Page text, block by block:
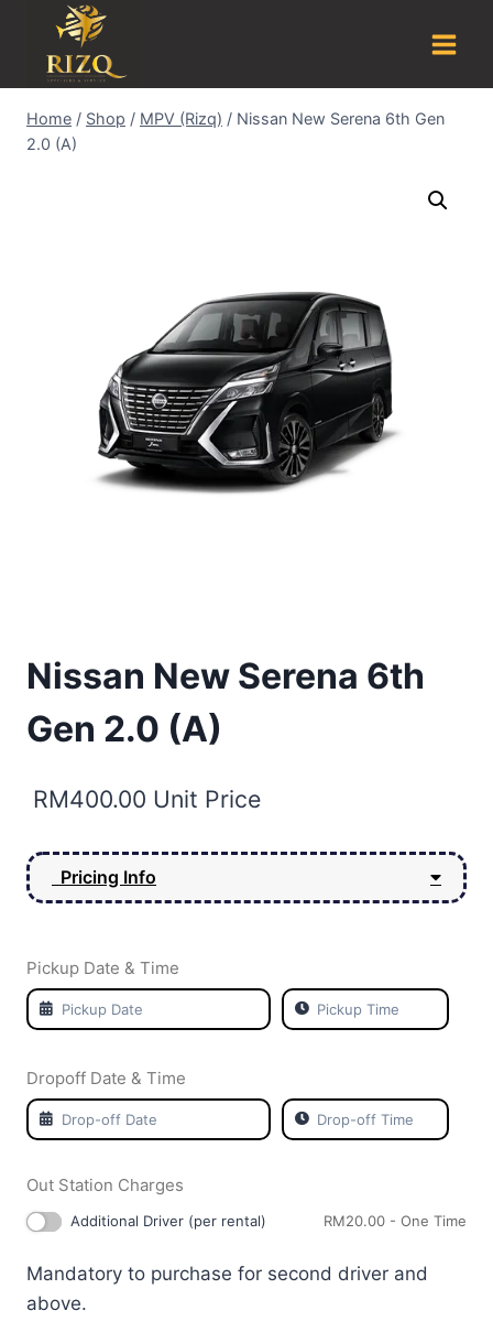
Home / Shop / MPV (Rizq) / Nissan New Serena 6th Gen
2.0 (A)
Nissan New Serena 6th
Gen 2.0 (A)
RM400.00 Unit Price
Pricing Info
Pickup Date & Time
Dropoff Date & Time
Out Station Charges
Additional Driver (per rental) RM20.00 - One Time
Mandatory to purchase for second driver and
above.